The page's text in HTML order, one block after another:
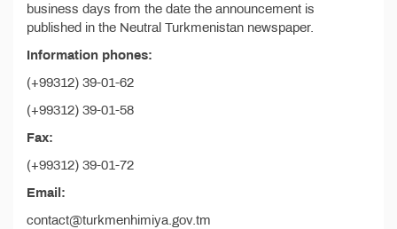
business days from the date the announcement is
published in the Neutral Turkmenistan newspaper.
Information phones:
(+99312) 39-01-62
(+99312) 39-01-58
Fax:
(+99312) 39-01-72
Email:
contact@turkmenhimiya.gov.tm